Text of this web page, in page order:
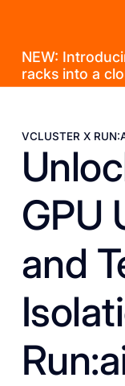
NEW:
racks into a
VCLUSTER X
GPU
and